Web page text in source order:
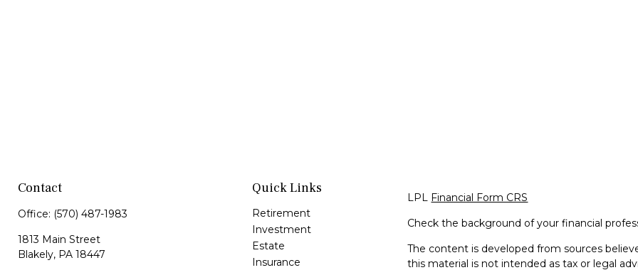
Contact
Office: (570) 487-1983
1813 Main Street
Blakely, PA 18447
Quick Links
Retirement
Investment
Estate
Insurance
LPL Financial Form CRS
Check the background of your financial
The content is developed from sources
this material is not intended as tax or legal